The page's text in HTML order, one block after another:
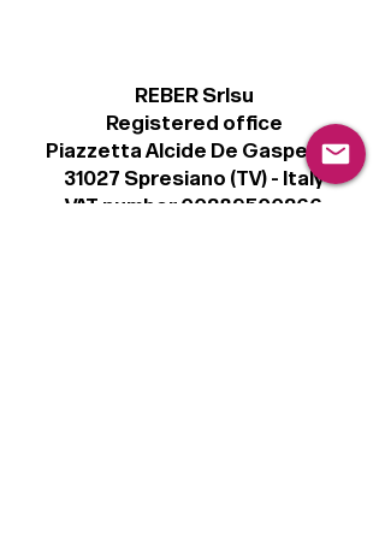
REBER Srlsu
Registered office
Piazzetta Alcide De Gasperi, 3
31027 Spresiano (TV) - Italy
VAT number 00289500266